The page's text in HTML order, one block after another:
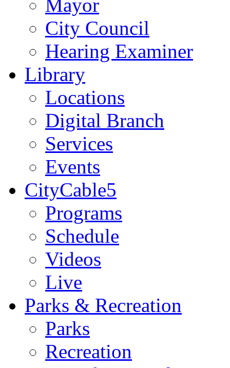
Mayor
City Council
Hearing Examiner
Library
Locations
Digital Branch
Services
Events
CityCable5
Programs
Schedule
Videos
Live
Parks & Recreation
Parks
Recreation